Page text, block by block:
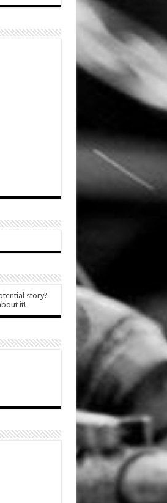
story?
it!